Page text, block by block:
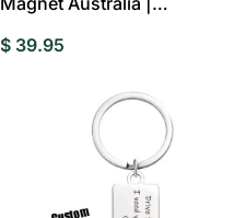
Gift
$ 39.95